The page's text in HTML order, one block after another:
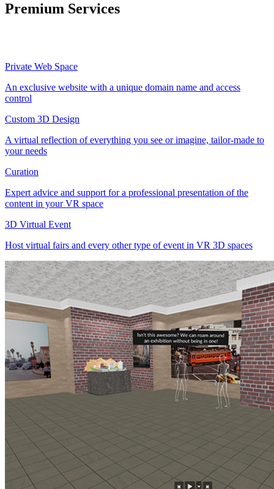
Premium Services
Private Web Space
An exclusive website with a unique domain name and access
control
Custom 3D Design
A virtual reflection of everything you see or imagine, tailor-made to
your needs
Curation
Expert advice and support for a professional presentation of the
content in your VR space
3D Virtual Event
Host virtual fairs and every other type of event in VR 3D spaces